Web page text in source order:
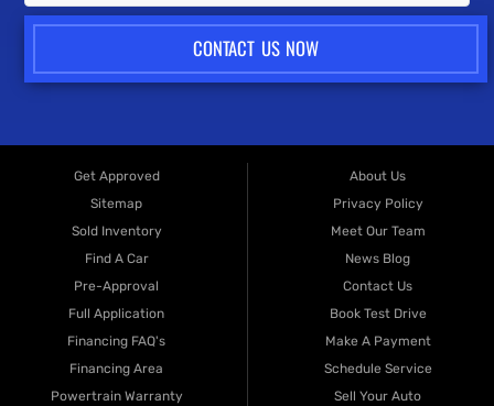
CONTACT US NOW
Get Approved
Sitemap
Sold Inventory
Find A Car
Pre-Approval
Full Application
Financing FAQ's
Financing Area
Powertrain Warranty
About Us
Privacy Policy
Meet Our Team
News Blog
Contact Us
Book Test Drive
Make A Payment
Schedule Service
Sell Your Auto